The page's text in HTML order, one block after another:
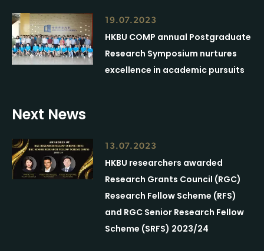
19.07.2023
HKBU COMP annual Postgraduate
Research Symposium nurtures
excellence in academic pursuits
Next News
13.07.2023
HKBU researchers awarded
Research Grants Council (RGC)
Research Fellow Scheme (RFS)
and RGC Senior Research Fellow
Scheme (SRFS) 2023/24